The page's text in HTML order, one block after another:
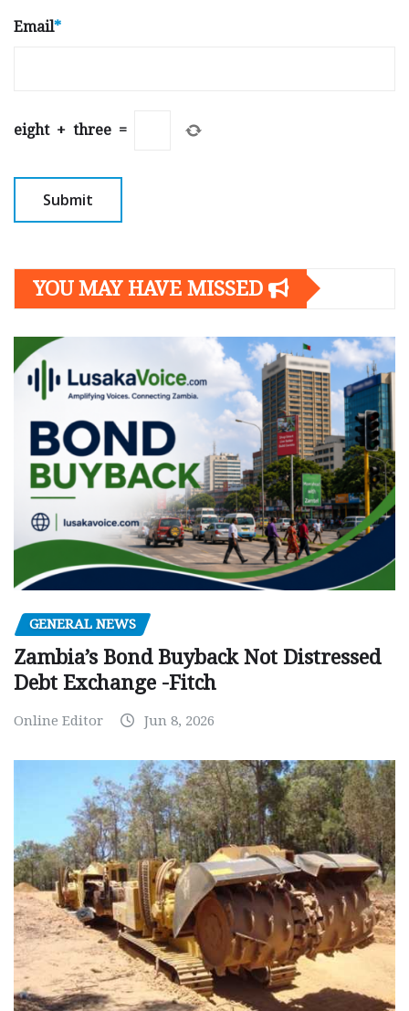
Email*
eight + three =
YOU MAY HAVE MISSED
GENERAL NEWS
Zambia’s Bond Buyback Not Distressed
Debt Exchange -Fitch
Online Editor Jun 8, 2026